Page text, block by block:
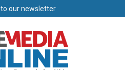
our newsletter